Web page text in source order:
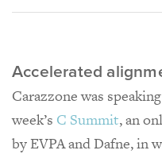
Accelerated
Carazzone was
week’s C Summit, an
by EVPA and Dafne, in